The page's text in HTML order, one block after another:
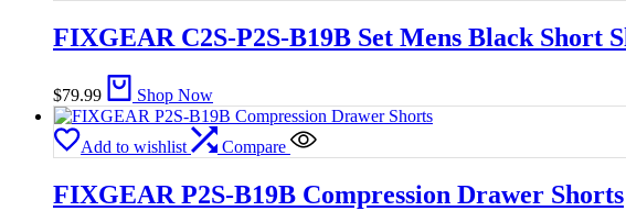
FIXGEAR C2S-P2S-B19B Set Mens Black Short
$79.99 Shop Now
Add to wishlist Compare
FIXGEAR P2S-B19B Compression Drawer Shorts